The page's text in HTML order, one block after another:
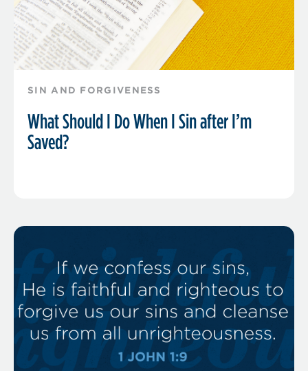
SIN AND FORGIVENESS
What Should I Do When I Sin after I’m
Saved?